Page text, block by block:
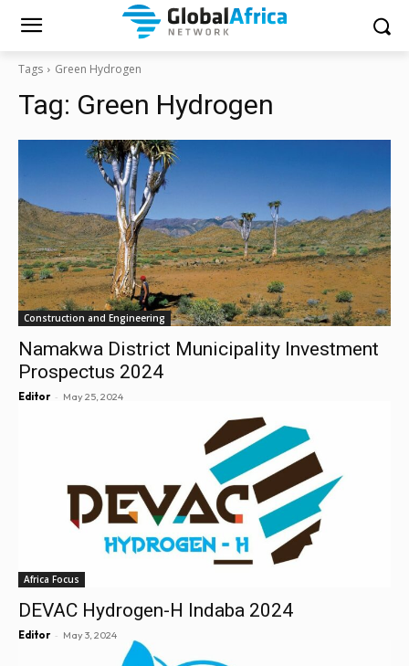
Tags Green Hydrogen
Tag: Green Hydrogen
Construction and Engineering
Namakwa District Municipality Investment
Prospectus 2024
Editor - May 25, 2024
Africa Focus
DEVAC Hydrogen-H Indaba 2024
Editor - May 3, 2024